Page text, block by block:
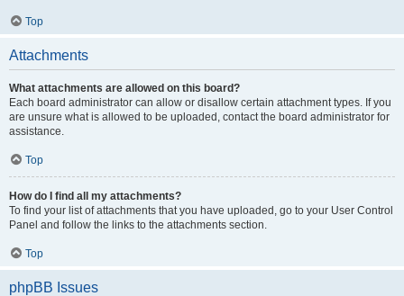
Top
Attachments
What attachments are allowed on this board?
Each board administrator can allow or disallow certain attachment types. If you
are unsure what is allowed to be uploaded, contact the board administrator for
assistance.
Top
How do I find all my attachments?
To find your list of attachments that you have uploaded, go to your User Control
Panel and follow the links to the attachments section.
Top
phpBB Issues